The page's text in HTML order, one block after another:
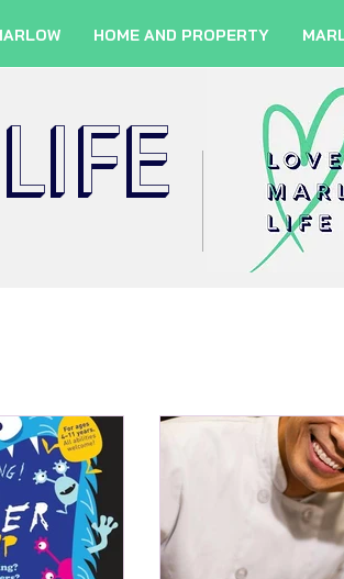
HOME AND PROPERTY